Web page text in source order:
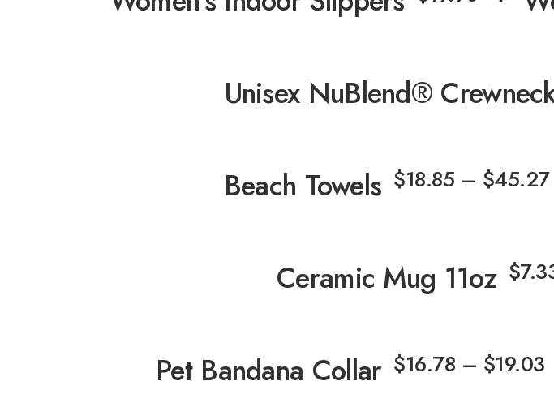
Unisex NuBlend®
Beach Towels $18.85 – $45.27
Ceramic Mug 11oz $
Pet Bandana Collar $16.78 – $19.03